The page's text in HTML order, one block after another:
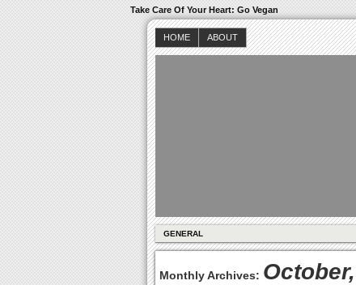
Take Care Of Your Heart: Go Vegan
HOME ABOUT
GENERAL
Monthly Archives: